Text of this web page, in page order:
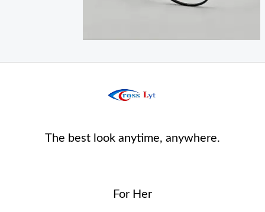
The best look anytime, anywhere.
For Her